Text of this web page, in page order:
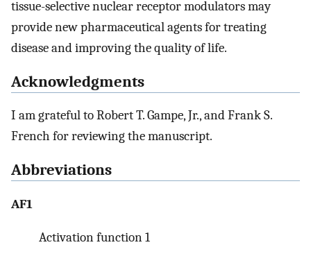
tissue-selective nuclear receptor modulators may
provide new pharmaceutical agents for treating
disease and improving the quality of life.
Acknowledgments
I am grateful to Robert T. Gampe, Jr., and Frank S.
French for reviewing the manuscript.
Abbreviations
AF1
Activation function 1